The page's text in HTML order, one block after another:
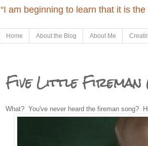
“I am beginning to learn that it is
Home About the Blog About Me
Five Little
What? You've never heard the fireman song?